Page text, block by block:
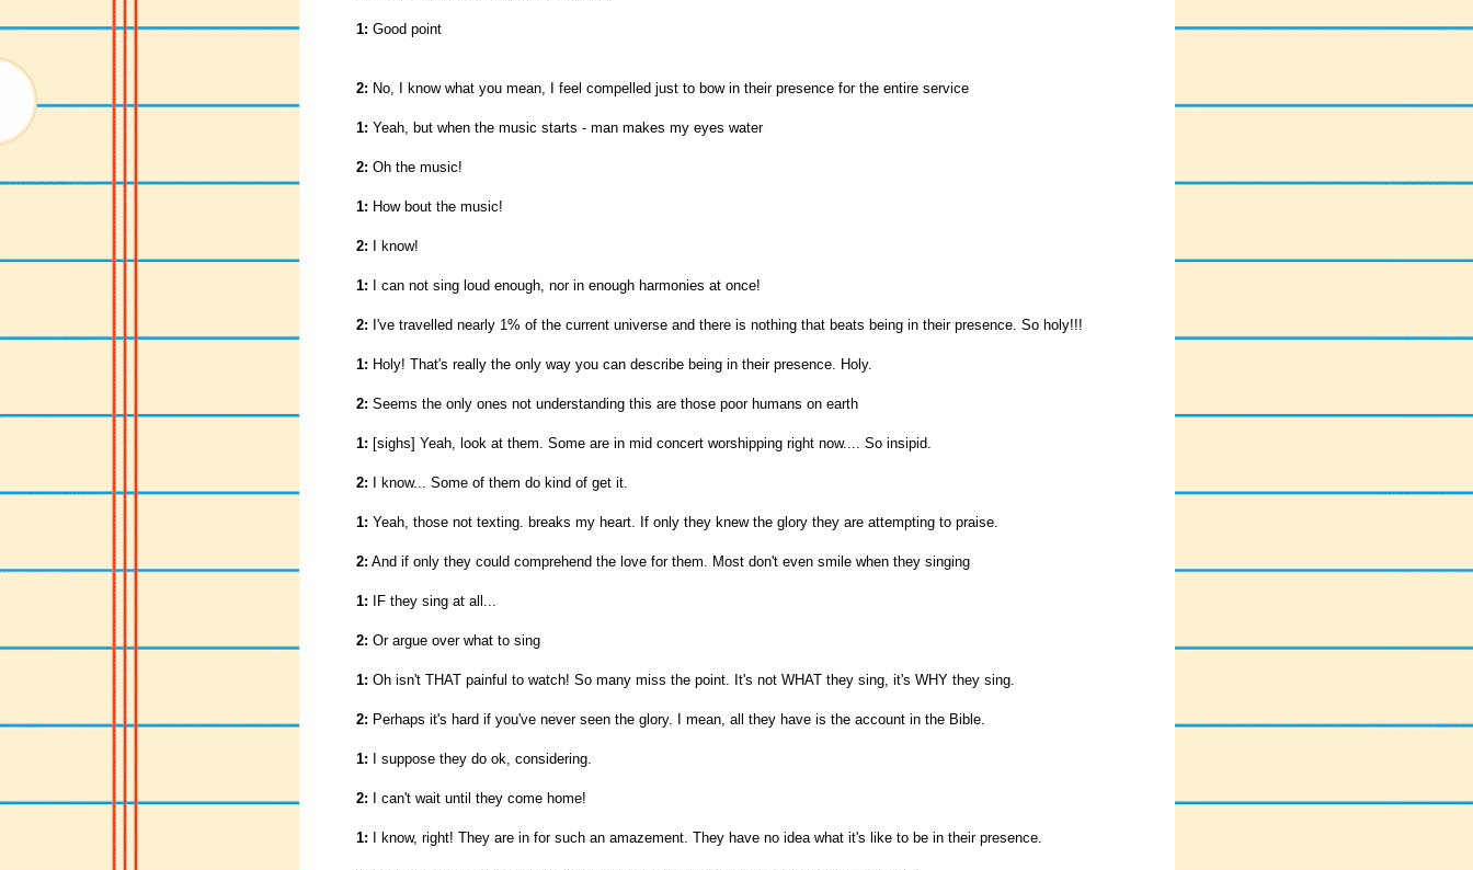
1: Good point
2: No, I know what you mean, I feel compelled just to bow in their presence for the entire service
1: Yeah, but when the music starts - man makes my eyes water
2: Oh the music!
1: How bout the music!
2: I know!
1: I can not sing loud enough, nor in enough harmonies at once!
2: I've travelled nearly 1% of the current universe and there is nothing that beats being in their presence. So holy!!!
1: Holy! That's really the only way you can describe being in their presence. Holy.
2: Seems the only ones not understanding this are those poor humans on earth
1: [sighs] Yeah, look at them. Some are in mid concert worshipping right now.... So insipid.
2: I know... Some of them do kind of get it.
1: Yeah, those not texting. breaks my heart. If only they knew the glory they are attempting to praise.
2: And if only they could comprehend the love for them. Most don't even smile when they singing
1: IF they sing at all...
2: Or argue over what to sing
1: Oh isn't THAT painful to watch! So many miss the point. It's not WHAT they sing, it's WHY they sing.
2: Perhaps it's hard if you've never seen the glory. I mean, all they have is the account in the Bible.
1: I suppose they do ok, considering.
2: I can't wait until they come home!
1: I know, right! They are in for such an amazement. They have no idea what it's like to be in their presence.